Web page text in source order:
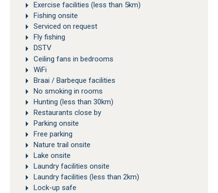
Exercise facilities (less than 5km)
Fishing onsite
Serviced on request
Fly fishing
DSTV
Ceiling fans in bedrooms
WiFi
Braai / Barbeque facilities
No smoking in rooms
Hunting (less than 30km)
Restaurants close by
Parking onsite
Free parking
Nature trail onsite
Lake onsite
Laundry facilities onsite
Laundry facilities (less than 2km)
Lock-up safe